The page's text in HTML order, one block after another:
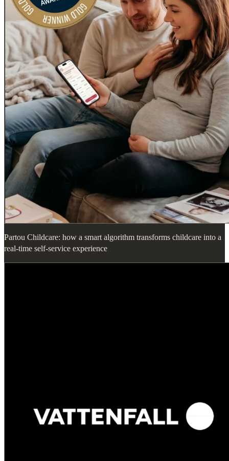
Partou Childcare: how a smart algorithm transforms childcare into a
real-time self-service experience